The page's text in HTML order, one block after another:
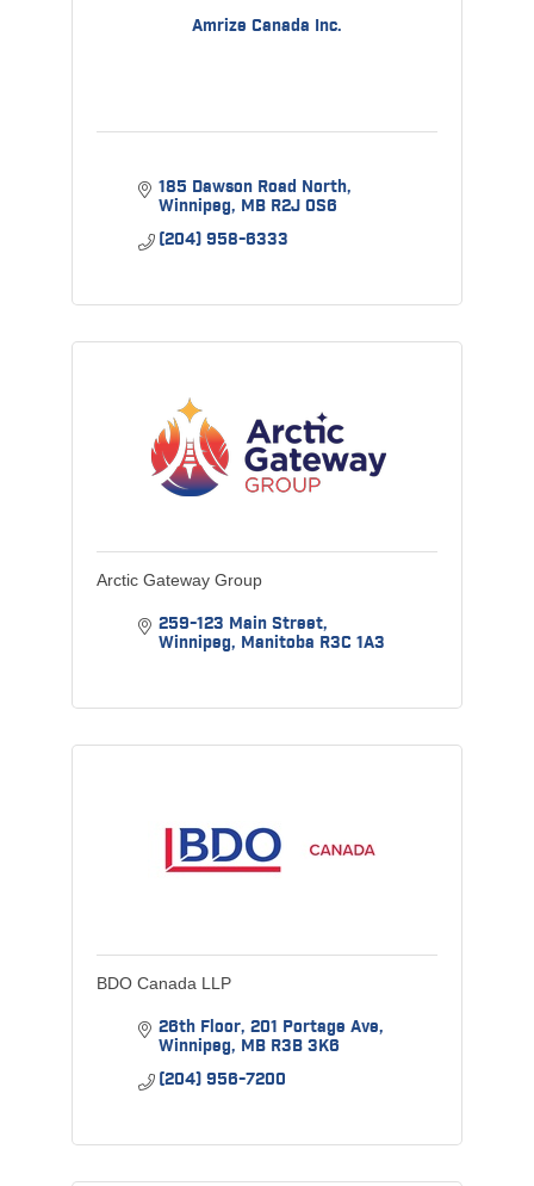
Amrize Canada Inc.
185 Dawson Road North
Winnipeg MB R2J 0S6
(204) 958-6333
Arctic Gateway Group
259-123 Main Street
Winnipeg Manitoba R3C 1A3
BDO Canada LLP
26th Floor 201 Portage Ave
Winnipeg MB R3B 3K6
(204) 956-7200